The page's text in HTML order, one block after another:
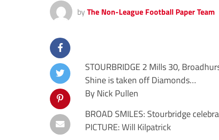
by The Non-League Football Paper Team
STOURBRIDGE 2 Mills 30,
Shine is taken off Diamonds…
By Nick Pullen
BROAD SMILES: Stourbridge
PICTURE: Will Kilpatrick